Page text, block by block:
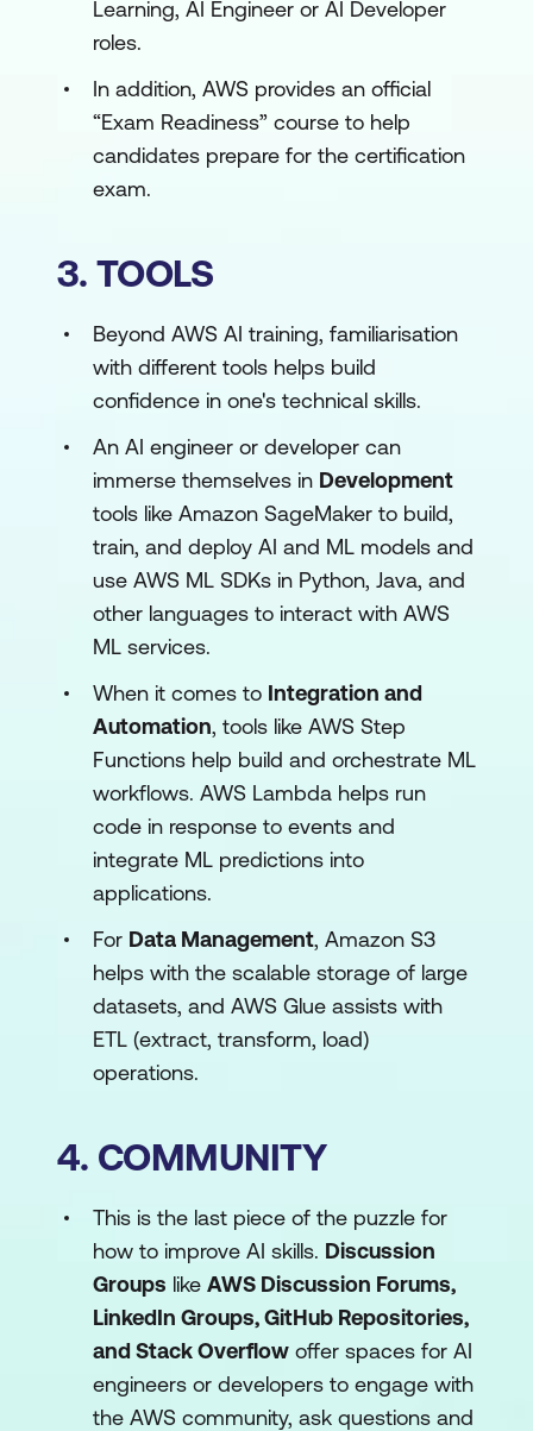
Learning, AI Engineer or AI Developer
roles.
In addition, AWS provides an official
“Exam Readiness” course to help
candidates prepare for the certification
exam.
3. TOOLS
Beyond AWS AI training, familiarisation
with different tools helps build
confidence in one's technical skills.
An AI engineer or developer can
immerse themselves in Development
tools like Amazon SageMaker to build,
train, and deploy AI and ML models and
use AWS ML SDKs in Python, Java, and
other languages to interact with AWS
ML services.
When it comes to Integration and
Automation, tools like AWS Step
Functions help build and orchestrate ML
workflows. AWS Lambda helps run
code in response to events and
integrate ML predictions into
applications.
For Data Management, Amazon S3
helps with the scalable storage of large
datasets, and AWS Glue assists with
ETL (extract, transform, load)
operations.
4. COMMUNITY
This is the last piece of the puzzle for
how to improve AI skills. Discussion
Groups like AWS Discussion Forums,
LinkedIn Groups, GitHub Repositories,
and Stack Overflow offer spaces for AI
engineers or developers to engage with
the AWS community, ask questions and